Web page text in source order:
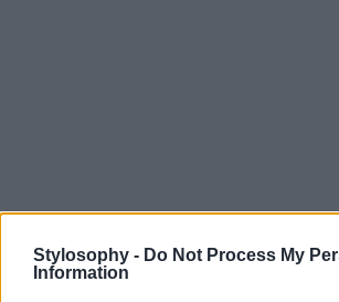
Stylosophy - Do Not Process My
Information